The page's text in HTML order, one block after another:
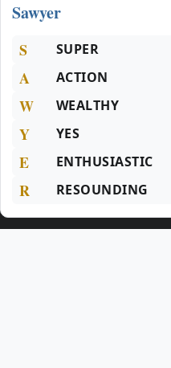
Sawyer
S SUPER
A ACTION
W WEALTHY
Y YES
E ENTHUSIASTIC
R RESOUNDING